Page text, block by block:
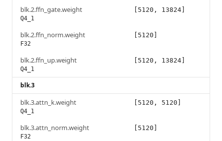
blk.2.ffn_gate.weight
Q4_1
[5120, 13824]
blk.2.ffn_norm.weight
F32
[5120]
blk.2.ffn_up.weight
Q4_1
[5120, 13824]
blk.3
blk.3.attn_k.weight
Q4_1
[5120, 5120]
blk.3.attn_norm.weight
F32
[5120]